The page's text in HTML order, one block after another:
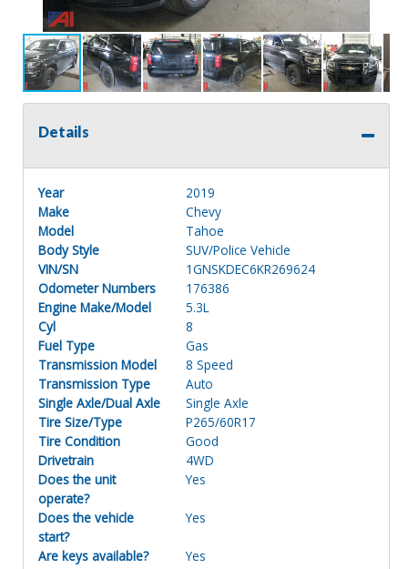
Details
Year
2019
Make
Chevy
Model
Tahoe
Body Style
SUV/Police Vehicle
VIN/SN
1GNSKDEC6KR269624
Odometer Numbers
176386
Engine Make/Model
5.3L
Cyl
8
Fuel Type
Gas
Transmission Model
8 Speed
Transmission Type
Auto
Single Axle/Dual Axle
Single Axle
Tire Size/Type
P265/60R17
Tire Condition
Good
Drivetrain
4WD
Does the unit
operate?
Yes
Does the vehicle
start?
Yes
Are keys available?
Yes